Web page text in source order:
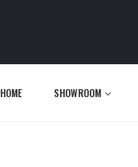
HOME SHOWROOM